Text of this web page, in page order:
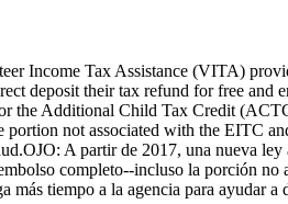
Income Tax Assistance (VITA)
deposit their tax refund for free and
the Additional Child Tax Credit
not associated with the EITC
A partir de 2017, una nueva
completo--incluso la porción
más tiempo a la agencia para ayudar